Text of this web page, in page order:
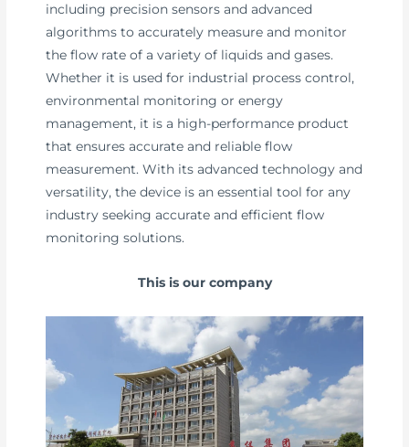
including precision sensors and advanced
algorithms to accurately measure and monitor
the flow rate of a variety of liquids and gases.
Whether it is used for industrial process control,
environmental monitoring or energy
management, it is a high-performance product
that ensures accurate and reliable flow
measurement. With its advanced technology and
versatility, the device is an essential tool for any
industry seeking accurate and efficient flow
monitoring solutions.
This is our company